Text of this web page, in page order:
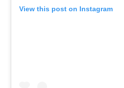
View this post on Instagram